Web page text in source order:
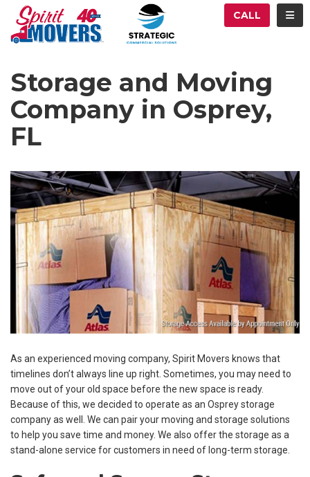
CALL
Storage and Moving
Company in Osprey,
FL
As an experienced moving company, Spirit Movers knows that
timelines don’t always line up right. Sometimes, you may need to
move out of your old space before the new space is ready.
Because of this, we decided to operate as an Osprey storage
company as well. We can pair your moving and storage solutions
to help you save time and money. We also offer the storage as a
stand-alone service for customers in need of long-term storage.